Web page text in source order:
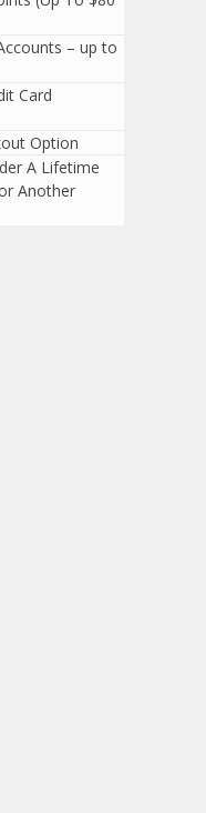
– up to
Card
Option
A Lifetime
Another